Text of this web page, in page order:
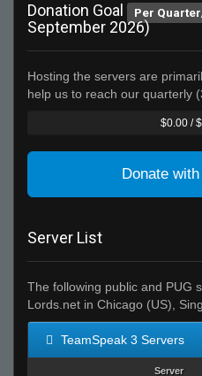
Donation Goal Per
September 2026)
Hosting the servers are
help us to reach our quarterly
$0.00 /
Donate
Server List
The following public and PUG
Lords.net in Chicago (US),
TeamSpeak 3 Servers
Server